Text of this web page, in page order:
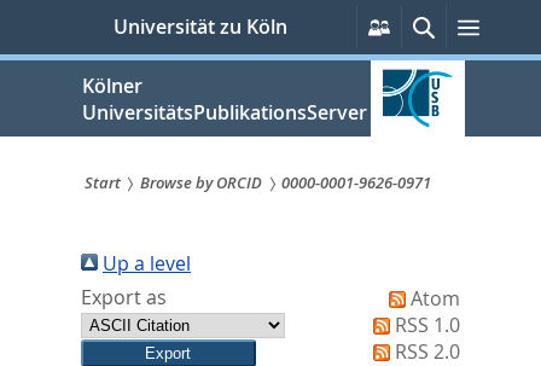
springen
Universität zu Köln
Persönliche
Services
Suche
Kölner
UniversitätsPublikationsServer
sind
hier:
Start Browse by ORCID 0000-0001-9626-0971
Up a level
Export as
Atom
RSS 1.0
RSS 2.0